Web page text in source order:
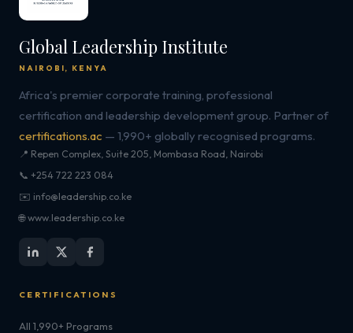
Global Leadership Institute
NAIROBI, KENYA
Africa's premier corporate training, professional
certification and leadership development group. Partner of
certifications.ac — 1,990+ globally recognised programs.
📍 Repen Complex, Suite 205, Mombasa Road, Nairobi
📞 +254 722 223 084
✉️ info@leadership.co.ke
🌐 www.leadership.co.ke
CERTIFICATIONS
All 1,990+ Programs